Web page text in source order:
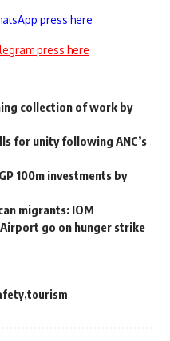
press here
press here
collection of work by
for unity following ANC’s
100m investments by
migrants: IOM
go on hunger strike
tourism